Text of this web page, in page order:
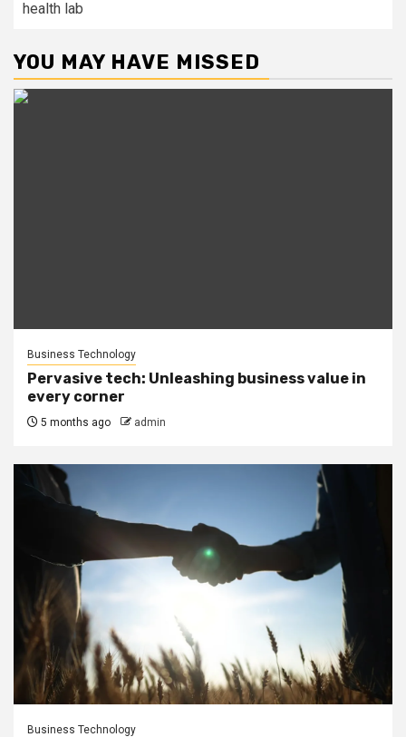
health lab
YOU MAY HAVE MISSED
Business Technology
Pervasive tech: Unleashing business value in
every corner
5 months ago admin
Business Technology